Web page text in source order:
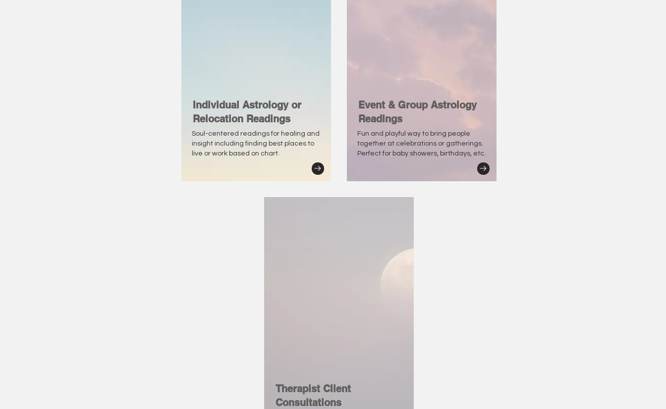
Individual Astrology or
Relocation Readings
Soul-centered readings for healing and
insight including finding best places to
live or work based on chart.
Event & Group Astrology
Readings
Fun and playful way to bring people
together at celebrations or gatherings.
Perfect for baby showers, birthdays, etc.
Therapist Client
Consultations